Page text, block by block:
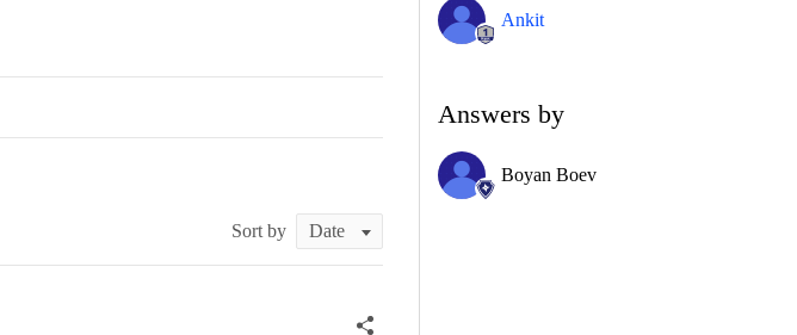
Sort by
Ankit
Answers by
Boyan Boev